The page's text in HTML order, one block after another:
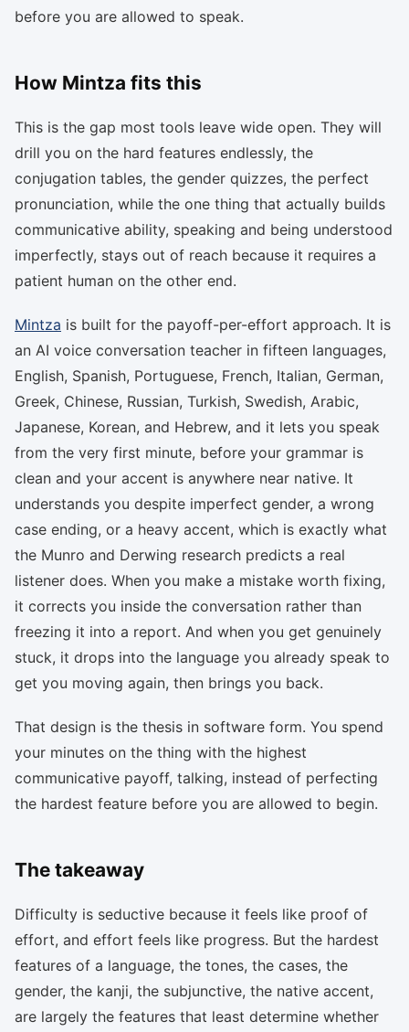
before you are allowed to speak.
How Mintza fits this
This is the gap most tools leave wide open. They will
drill you on the hard features endlessly, the
conjugation tables, the gender quizzes, the perfect
pronunciation, while the one thing that actually builds
communicative ability, speaking and being understood
imperfectly, stays out of reach because it requires a
patient human on the other end.
Mintza is built for the payoff-per-effort approach. It is
an AI voice conversation teacher in fifteen languages,
English, Spanish, Portuguese, French, Italian, German,
Greek, Chinese, Russian, Turkish, Swedish, Arabic,
Japanese, Korean, and Hebrew, and it lets you speak
from the very first minute, before your grammar is
clean and your accent is anywhere near native. It
understands you despite imperfect gender, a wrong
case ending, or a heavy accent, which is exactly what
the Munro and Derwing research predicts a real
listener does. When you make a mistake worth fixing,
it corrects you inside the conversation rather than
freezing it into a report. And when you get genuinely
stuck, it drops into the language you already speak to
get you moving again, then brings you back.
That design is the thesis in software form. You spend
your minutes on the thing with the highest
communicative payoff, talking, instead of perfecting
the hardest feature before you are allowed to begin.
The takeaway
Difficulty is seductive because it feels like proof of
effort, and effort feels like progress. But the hardest
features of a language, the tones, the cases, the
gender, the kanji, the subjunctive, the native accent,
are largely the features that least determine whether